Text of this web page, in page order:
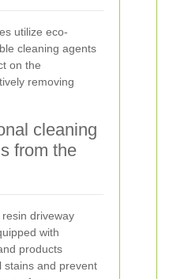
utilize eco-
cleaning agents
on the
removing
cleaning
from the
driveway
with
products
stains and prevent